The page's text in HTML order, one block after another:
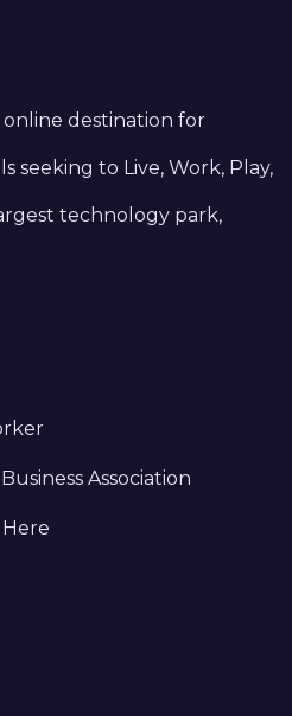
online destination for
seeking to Live, Work, Play,
technology park,
Association
Here